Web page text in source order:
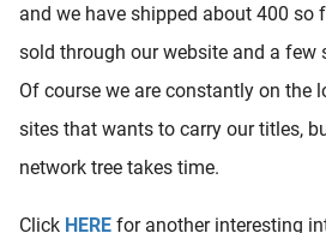
and we have shipped about 400 so
sold through our website and a few
Of course we are constantly on the
sites that wants to carry our titles,
network tree takes time.
Click HERE for another interesting